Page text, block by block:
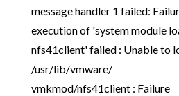
message handler 1 failed:
execution of 'system module
nfs41client' failed : Unable to
/usr/lib/vmware/
vmkmod/nfs41client : Failure